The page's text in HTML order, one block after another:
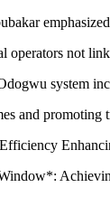
operators not
system
and promoting